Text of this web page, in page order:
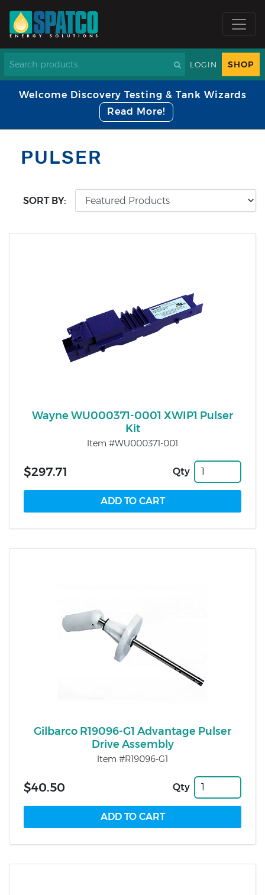
LOGIN SHOP
Welcome Discovery Testing & Tank Wizards
Read More!
PULSER
SORT BY:
Wayne WU000371-0001 XWIP1 Pulser
Kit
Item #WU000371-001
$297.71 Qty
Gilbarco R19096-G1 Advantage Pulser
Drive Assembly
Item #R19096-G1
$40.50 Qty